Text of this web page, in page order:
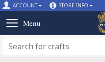
ACCOUNT STORE INFO